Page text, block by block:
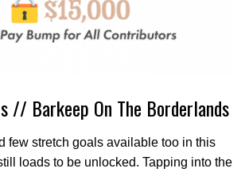
// Barkeep On The Borderlands
few stretch goals available too in this
loads to be unlocked. Tapping into the